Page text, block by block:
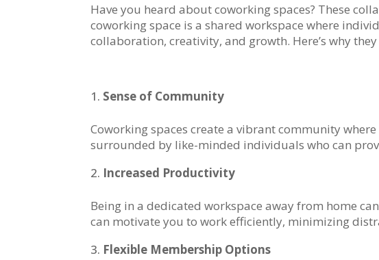
Have you heard about coworking spaces? These
coworking space is a shared workspace where
collaboration, creativity, and growth. Here’s why
Sense of Community
Coworking spaces create a vibrant community
surrounded by like-minded individuals who can
Increased Productivity
Being in a dedicated workspace away from home
can motivate you to work efficiently, minimizing
Flexible Membership Options